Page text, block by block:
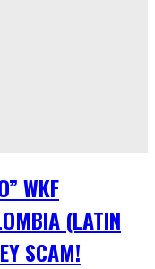
WKF
(LATIN
SCAM!